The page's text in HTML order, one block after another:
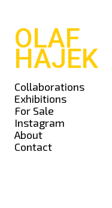
OLAF
HAJEK
Collaborations
Exhibitions
For Sale
Instagram
About
Contact